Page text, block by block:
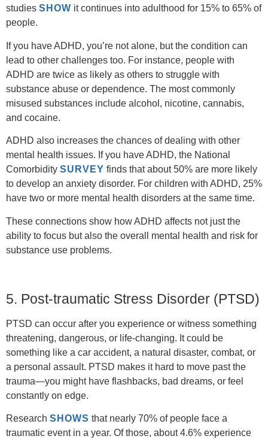
studies SHOW it continues into adulthood for 15% to 65% of
people.
If you have ADHD, you’re not alone, but the condition can
lead to other challenges too. For instance, people with
ADHD are twice as likely as others to struggle with
substance abuse or dependence. The most commonly
misused substances include alcohol, nicotine, cannabis,
and cocaine.
ADHD also increases the chances of dealing with other
mental health issues. If you have ADHD, the National
Comorbidity SURVEY finds that about 50% are more likely
to develop an anxiety disorder. For children with ADHD, 25%
have two or more mental health disorders at the same time.
These connections show how ADHD affects not just the
ability to focus but also the overall mental health and risk for
substance use problems.
5. Post-traumatic Stress Disorder (PTSD)
PTSD can occur after you experience or witness something
threatening, dangerous, or life-changing. It could be
something like a car accident, a natural disaster, combat, or
a personal assault. PTSD makes it hard to move past the
trauma—you might have flashbacks, bad dreams, or feel
constantly on edge.
Research SHOWS that nearly 70% of people face a
traumatic event in a year. Of those, about 4.6% experience